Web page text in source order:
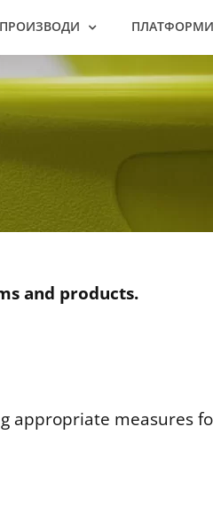
ПРОИЗВОДИ ПЛАТФОРМИ
and products.
appropriate measures